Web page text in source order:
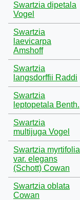
Swartzia dipetala
Vogel
Swartzia
laevicarpa
Amshoff
Swartzia
langsdorffii Raddi
Swartzia
leptopetala Benth.
Swartzia
multijuga Vogel
Swartzia myrtifolia
var. elegans
(Schott) Cowan
Swartzia oblata
Cowan